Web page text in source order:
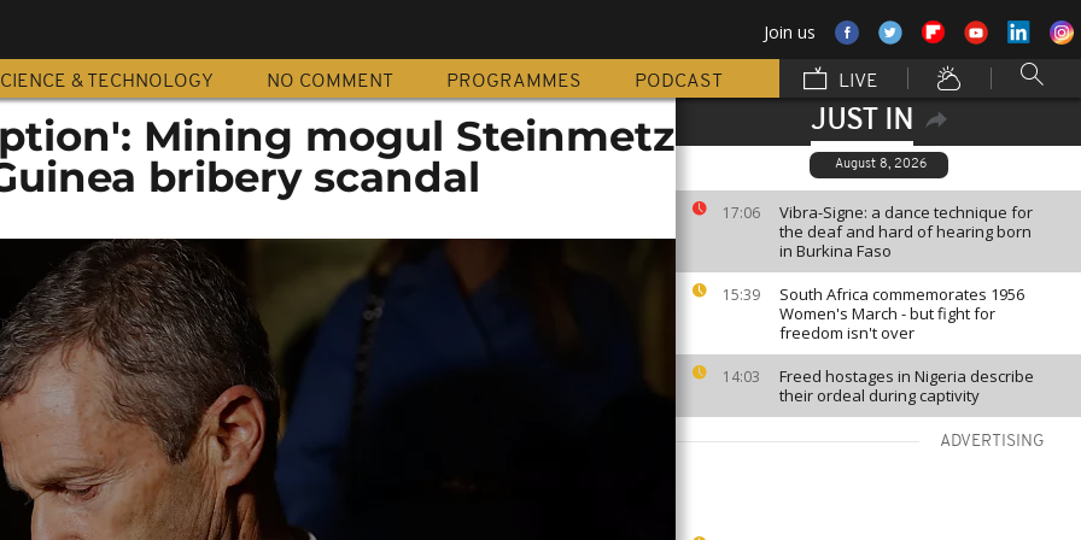
Join us
& TECHNOLOGY NO COMMENT PROGRAMMES PODCAST LIVE
JUST IN
August 8, 2026
17:06
Vibra-Signe: a dance technique for
the deaf and hard of hearing born
in Burkina Faso
15:39
South Africa commemorates 1956
Women's March - but fight for
freedom isn't over
14:03
Freed hostages in Nigeria describe
their ordeal during captivity
ADVERTISING
Mining mogul Steinmetz
bribery scandal